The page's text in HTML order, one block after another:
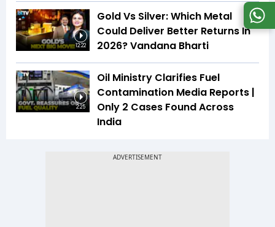
12:22
Gold Vs Silver: Which Metal
Could Deliver Better Returns In
2026? Vandana Bharti
2:25
Oil Ministry Clarifies Fuel
Contamination Media Reports |
Only 2 Cases Found Across
India